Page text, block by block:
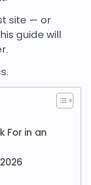
site — or
guide will
For in an